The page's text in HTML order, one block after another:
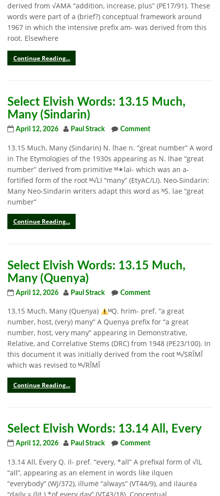
derived from √AMA “addition, increase, plus” (PE17/91). These
words were part of a (brief?) conceptual framework around
1967 in which the intensive prefix am- was derived from this
root. Elsewhere
Continue Reading...
Select Elvish Words: 13.15 Much,
Many (Sindarin)
April 12, 2026 Paul Strack Comment
13.15 Much, Many (Sindarin) N. lhae n. “great number” A word
in The Etymologies of the 1930s appearing as N. lhae “great
number” derived from primitive ᴹ✶lai- which was an a-
fortified form of the root ᴹ√LI “many” (EtyAC/LI). Neo-Sindarin:
Many Neo-Sindarin writers adapt this word as ᴺS. lae “great
number”
Continue Reading...
Select Elvish Words: 13.15 Much,
Many (Quenya)
April 12, 2026 Paul Strack Comment
13.15 Much, Many (Quenya)
ᴹQ. hrim- pref. “a great
number, host, (very) many” A Quenya prefix for “a great
number, host, very many” appearing in Demonstrative,
Relative, and Correlative Stems (DRC) from 1948 (PE23/100). In
this document it was initially derived from the root ᴹ√SRĬMĬ
which was revised to ᴹ√RĬMĬ
Continue Reading...
Select Elvish Words: 13.14 All, Every
April 12, 2026 Paul Strack Comment
13.14 All, Every Q. il- pref. “every, *all” A prefixal form of √IL
“all”, appearing as an element in words like ilquen
“everybody” (WJ/372), illumë “always” (VT44/9), and ilaurëa